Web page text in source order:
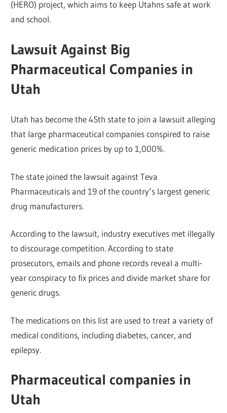
(HERO) project, which aims to keep Utahns safe at work
and school.
Lawsuit Against Big
Pharmaceutical Companies in
Utah
Utah has become the 45th state to join a lawsuit alleging
that large pharmaceutical companies conspired to raise
generic medication prices by up to 1,000%.
The state joined the lawsuit against Teva
Pharmaceuticals and 19 of the country’s largest generic
drug manufacturers.
According to the lawsuit, industry executives met illegally
to discourage competition. According to state
prosecutors, emails and phone records reveal a multi-
year conspiracy to fix prices and divide market share for
generic drugs.
The medications on this list are used to treat a variety of
medical conditions, including diabetes, cancer, and
epilepsy.
Pharmaceutical companies in
Utah